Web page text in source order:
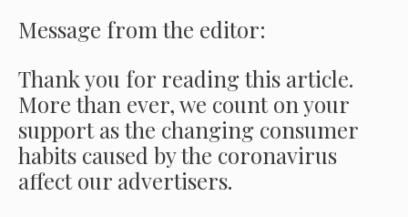
Message from the editor:
Thank you for reading this article.
More than ever, we count on your
support as the changing consumer
habits caused by the coronavirus
affect our advertisers.